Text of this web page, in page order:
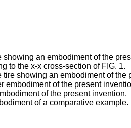
an embodiment of the
to the x-x cross-section of FIG. 1.
showing an embodiment of the
embodiment of the present
of the present invention.
of a comparative example.